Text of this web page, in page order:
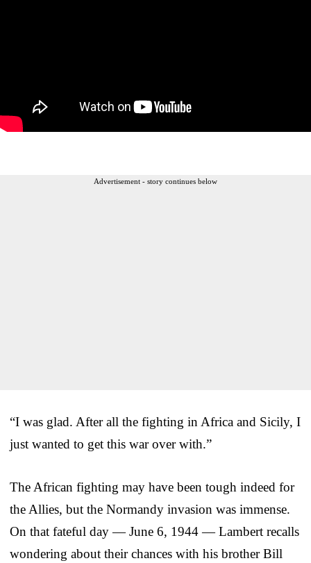
Advertisement - story continues below
“I was glad. After all the fighting in Africa and Sicily, I
just wanted to get this war over with.”
The African fighting may have been tough indeed for
the Allies, but the Normandy invasion was immense.
On that fateful day — June 6, 1944 — Lambert recalls
wondering about their chances with his brother Bill